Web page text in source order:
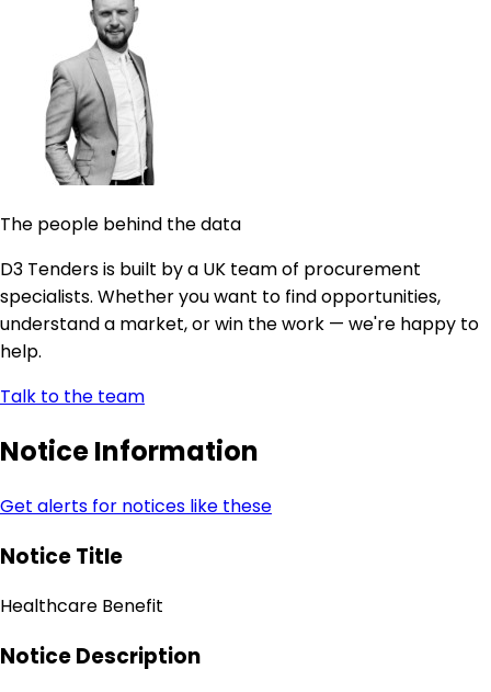
The people behind the data
D3 Tenders is built by a UK team of procurement
specialists. Whether you want to find opportunities,
understand a market, or win the work — we're happy to
help.
Talk to the team
Notice Information
Get alerts for notices like these
Notice Title
Healthcare Benefit
Notice Description